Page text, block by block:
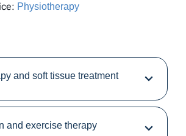
Physiotherapy
and soft tissue treatment
and exercise therapy